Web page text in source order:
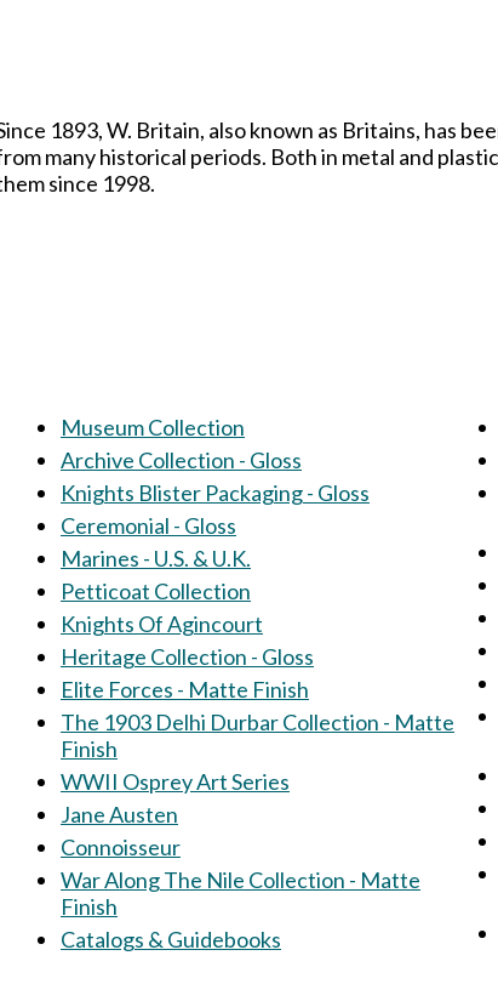
1893, W. Britain, also known as Britains, has
many historical periods. Both in metal and
since 1998.
Museum Collection
Archive Collection - Gloss
Knights Blister Packaging - Gloss
Ceremonial - Gloss
Marines - U.S. & U.K.
Petticoat Collection
Knights Of Agincourt
Heritage Collection - Gloss
Elite Forces - Matte Finish
The 1903 Delhi Durbar Collection - Matte
Finish
WWII Osprey Art Series
Jane Austen
Connoisseur
War Along The Nile Collection - Matte
Finish
Catalogs & Guidebooks